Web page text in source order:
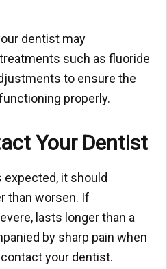
dentist may
such as fluoride
to ensure the
properly.
Your Dentist
it should
than worsen. If
lasts longer than a
by sharp pain when
your dentist.